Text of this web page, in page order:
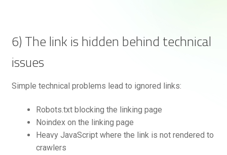
6) The link is hidden behind technical
issues
Simple technical problems lead to ignored links:
Robots.txt blocking the linking page
Noindex on the linking page
Heavy JavaScript where the link is not rendered to
crawlers